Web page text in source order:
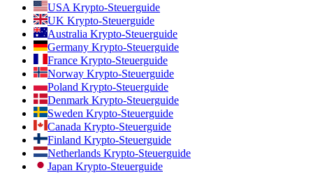
USA Krypto-Steuerguide
UK Krypto-Steuerguide
Australia Krypto-Steuerguide
Germany Krypto-Steuerguide
France Krypto-Steuerguide
Norway Krypto-Steuerguide
Poland Krypto-Steuerguide
Denmark Krypto-Steuerguide
Sweden Krypto-Steuerguide
Canada Krypto-Steuerguide
Finland Krypto-Steuerguide
Netherlands Krypto-Steuerguide
Japan Krypto-Steuerguide